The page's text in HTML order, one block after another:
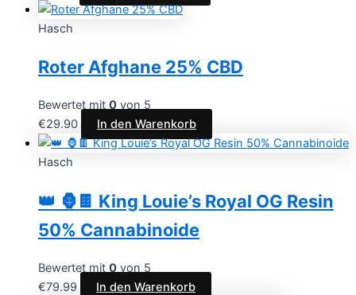
Hasch
Roter Afghane 25% CBD
Bewertet mit 0 von 5
€29.90 In den Warenkorb
Hasch
👑 🦍🍫 King Louie’s Royal OG Resin
50% Cannabinoide
Bewertet mit 0 von 5
€79.99 In den Warenkorb